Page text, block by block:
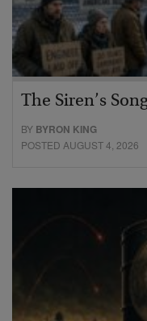
The Siren’s
BY BYRON KING
POSTED AUGUST 4, 2026